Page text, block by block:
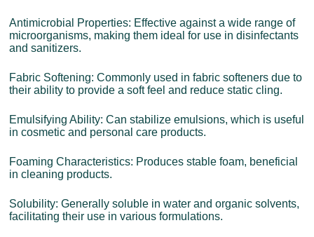
Antimicrobial Properties: Effective against a wide range of
microorganisms, making them ideal for use in disinfectants
and sanitizers.
Fabric Softening: Commonly used in fabric softeners due to
their ability to provide a soft feel and reduce static cling.
Emulsifying Ability: Can stabilize emulsions, which is useful
in cosmetic and personal care products.
Foaming Characteristics: Produces stable foam, beneficial
in cleaning products.
Solubility: Generally soluble in water and organic solvents,
facilitating their use in various formulations.